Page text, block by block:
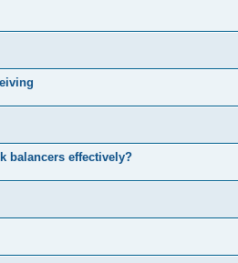
balancers effectively?